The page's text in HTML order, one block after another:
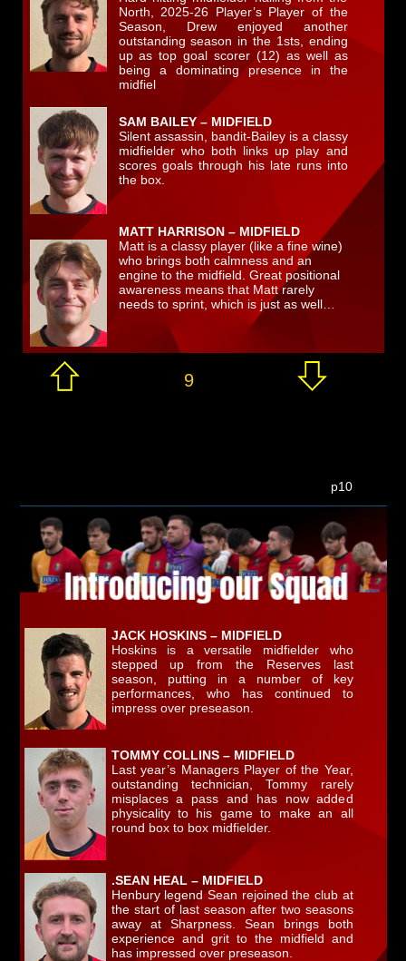
North, 2025-26 Player’s Player of the
Season, Drew enjoyed another
outstanding season in the 1sts, ending
up as top goal scorer (12) as well as
being a dominating presence in the
midfiel
SAM BAILEY – MIDFIELD
Silent assassin, bandit-Bailey is a classy
midfielder who both links up play and
scores goals through his late runs into
the box.
MATT HARRISON – MIDFIELD
Matt is a classy player (like a fine wine)
who brings both calmness and an
engine to the midfield. Great positional
awareness means that Matt rarely
needs to sprint, which is just as well…
9
p10
JACK HOSKINS – MIDFIELD
Hoskins is a versatile midfielder who
stepped up from the Reserves last
season, putting in a number of key
performances, who has continued to
impress over preseason.
TOMMY COLLINS – MIDFIELD
Last year’s Managers Player of the Year,
outstanding technician, Tommy rarely
misplaces a pass and has now added
physicality to his game to make an all
round box to box midfielder.
.SEAN HEAL – MIDFIELD
Henbury legend Sean rejoined the club at
the start of last season after two seasons
away at Sharpness. Sean brings both
experience and grit to the midfield and
has impressed over preseason.